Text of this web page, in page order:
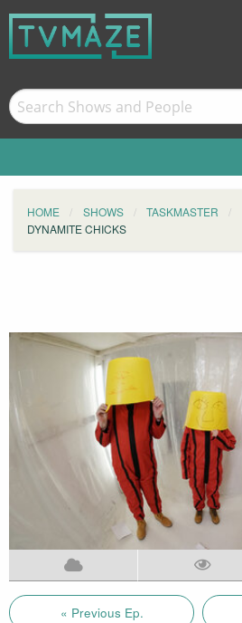
HOME SHOWS TASKMASTER
DYNAMITE CHICKS
« Previous Ep.